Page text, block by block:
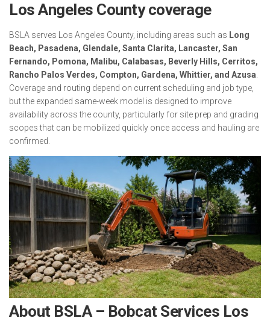
Los Angeles County coverage
BSLA serves Los Angeles County, including areas such as Long
Beach, Pasadena, Glendale, Santa Clarita, Lancaster, San
Fernando, Pomona, Malibu, Calabasas, Beverly Hills, Cerritos,
Rancho Palos Verdes, Compton, Gardena, Whittier, and Azusa.
Coverage and routing depend on current scheduling and job type,
but the expanded same-week model is designed to improve
availability across the county, particularly for site prep and grading
scopes that can be mobilized quickly once access and hauling are
confirmed.
About BSLA – Bobcat Services Los